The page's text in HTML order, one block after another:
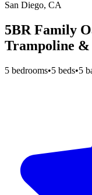
San Diego, CA
5BR Family
Trampoline &
5 bedrooms•5 beds•5